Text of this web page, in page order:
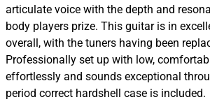
articulate voice with the depth and
body players prize. This guitar is in
overall, with the tuners having been
Professionally set up with low,
effortlessly and sounds exceptional
period correct hardshell case is included.